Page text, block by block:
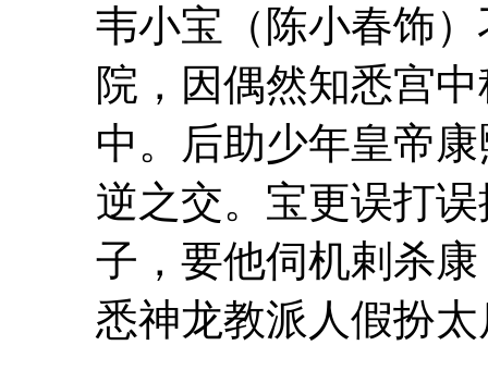
韦小宝（陈小春饰
院，因偶然知悉宫
中。后助少年皇帝
逆之交。宝更误打
子，要他伺机剌杀
悉神龙教派人假扮